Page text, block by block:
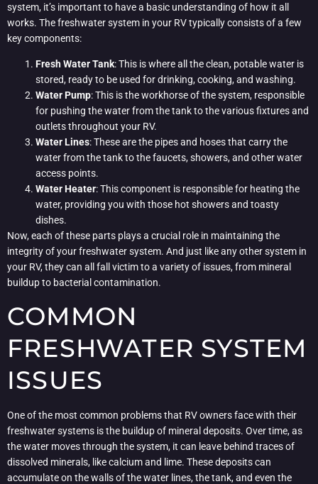
system, it’s important to have a basic understanding of how it all
works. The freshwater system in your RV typically consists of a few
key components:
Fresh Water Tank: This is where all the clean, potable water is
stored, ready to be used for drinking, cooking, and washing.
Water Pump: This is the workhorse of the system, responsible
for pushing the water from the tank to the various fixtures and
outlets throughout your RV.
Water Lines: These are the pipes and hoses that carry the
water from the tank to the faucets, showers, and other water
access points.
Water Heater: This component is responsible for heating the
water, providing you with those hot showers and toasty
dishes.
Now, each of these parts plays a crucial role in maintaining the
integrity of your freshwater system. And just like any other system in
your RV, they can all fall victim to a variety of issues, from mineral
buildup to bacterial contamination.
COMMON
FRESHWATER SYSTEM
ISSUES
One of the most common problems that RV owners face with their
freshwater systems is the buildup of mineral deposits. Over time, as
the water moves through the system, it can leave behind traces of
dissolved minerals, like calcium and lime. These deposits can
accumulate on the walls of the water lines, the tank, and even the